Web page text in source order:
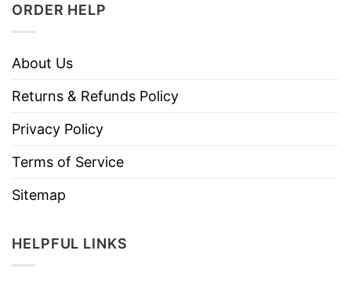
ORDER HELP
About Us
Returns & Refunds Policy
Privacy Policy
Terms of Service
Sitemap
HELPFUL LINKS